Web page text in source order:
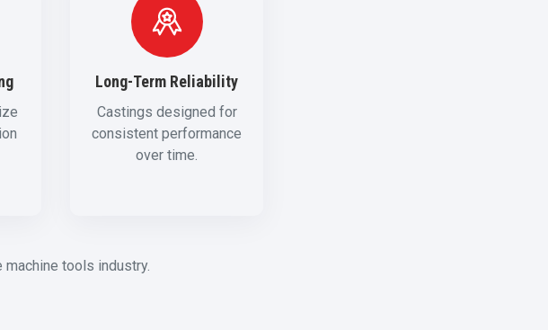
Long-Term Reliability
Castings designed for
consistent performance
over time.
tools industry.